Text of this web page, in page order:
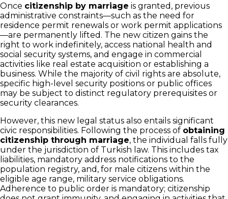
Once citizenship by marriage is granted, previous
administrative constraints—such as the need for
residence permit renewals or work permit applications
—are permanently lifted. The new citizen gains the
right to work indefinitely, access national health and
social security systems, and engage in commercial
activities like real estate acquisition or establishing a
business. While the majority of civil rights are absolute,
specific high-level security positions or public offices
may be subject to distinct regulatory prerequisites or
security clearances.
However, this new legal status also entails significant
civic responsibilities. Following the process of obtaining
citizenship through marriage, the individual falls fully
under the jurisdiction of Turkish law. This includes tax
liabilities, mandatory address notifications to the
population registry, and, for male citizens within the
eligible age range, military service obligations.
Adherence to public order is mandatory; citizenship